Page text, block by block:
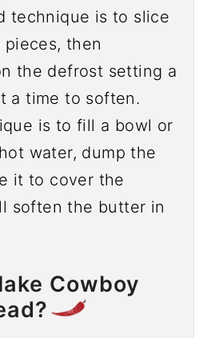
technique is to slice
then
the defrost setting a
a time to soften.
is to fill a bowl or
water, dump the
it to cover the
soften the butter in
Cowboy